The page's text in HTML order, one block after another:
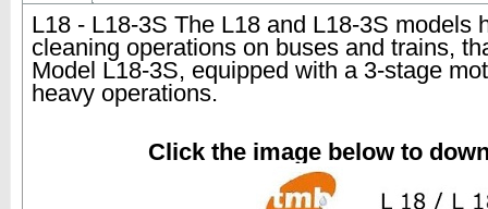
L18 - L18-3S The L18 and L18-3S models
cleaning operations on buses and trains,
Model L18-3S, equipped with a 3-stage
heavy operations.
Click the image below to